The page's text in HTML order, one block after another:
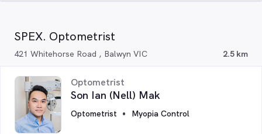
SPEX. Optometrist
421 Whitehorse Road , Balwyn VIC 2.5 km
Optometrist
Son Ian (Nell) Mak
Optometrist Myopia Control